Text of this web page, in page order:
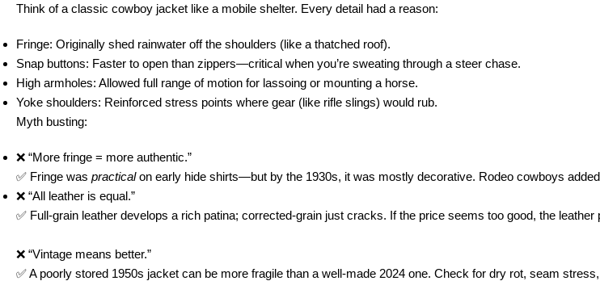
Think of a classic cowboy jacket like a mobile shelter. Every detail had a reason:
Fringe: Originally shed rainwater off the shoulders (like a thatched roof).
Snap buttons: Faster to open than zippers—critical when you’re sweating through a steer chase.
High armholes: Allowed full range of motion for lassoing or mounting a horse.
Yoke shoulders: Reinforced stress points where gear (like rifle slings) would rub.
Myth busting:
❌ “More fringe = more authentic.”
✅ Fringe was practicalon early hide shirts—but by the 1930s, it was mostly decorative. Rodeo cowboys
❌ “All leather is equal.”
✅ Full-grain leather develops a rich patina; corrected-grain just cracks. If the price seems too good, the leather
❌ “Vintage means better.”
✅ A poorly stored 1950s jacket can be more fragile than a well-made 2024 one. Check for dry rot, seam